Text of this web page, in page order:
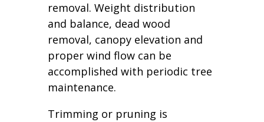
removal. Weight distribution
and balance, dead wood
removal, canopy elevation and
proper wind flow can be
accomplished with periodic tree
maintenance.
Trimming or pruning is